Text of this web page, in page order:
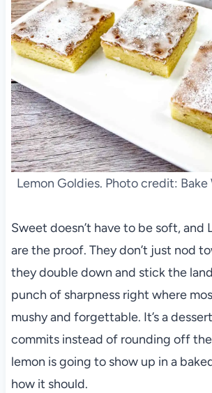
Lemon Goldies. Photo credit: Bake
Sweet doesn’t have to be soft, and
are the proof. They don’t just nod
they double down and stick the
punch of sharpness right where
mushy and forgettable. It’s a
commits instead of rounding off
lemon is going to show up in a
how it should.